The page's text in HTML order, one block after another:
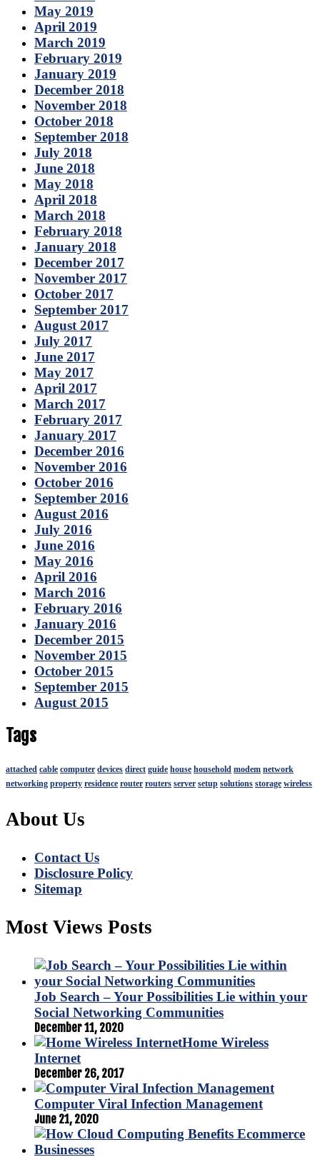
May 2019
April 2019
March 2019
February 2019
January 2019
December 2018
November 2018
October 2018
September 2018
July 2018
June 2018
May 2018
April 2018
March 2018
February 2018
January 2018
December 2017
November 2017
October 2017
September 2017
August 2017
July 2017
June 2017
May 2017
April 2017
March 2017
February 2017
January 2017
December 2016
November 2016
October 2016
September 2016
August 2016
July 2016
June 2016
May 2016
April 2016
March 2016
February 2016
January 2016
December 2015
November 2015
October 2015
September 2015
August 2015
Tags
attached cable computer devices direct guide house household modem network
networking property residence router routers server setup solutions storage wireless
About Us
Contact Us
Disclosure Policy
Sitemap
Most Views Posts
Job Search – Your Possibilities Lie within your
Social Networking Communities
December 11, 2020
Home Wireless
Internet
December 26, 2017
Computer Viral Infection Management
June 21, 2020